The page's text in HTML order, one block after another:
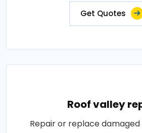
Get Quotes
Roof valley
Repair or replace